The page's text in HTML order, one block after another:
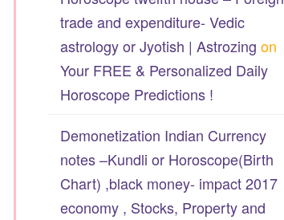
trade and expenditure- Vedic
astrology or Jyotish | Astrozing on
Your FREE & Personalized Daily
Horoscope Predictions !
Demonetization Indian Currency
notes –Kundli or Horoscope(Birth
Chart) ,black money- impact 2017
economy , Stocks, Property and